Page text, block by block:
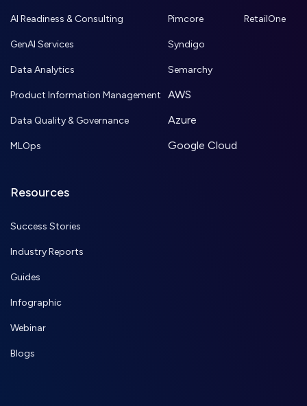
AI Readiness & Consulting
GenAI Services
Data Analytics
Product Information Management
Data Quality & Governance
MLOps
Pimcore
Syndigo
Semarchy
AWS
Azure
Google Cloud
RetailOne
Resources
Success Stories
Industry Reports
Guides
Infographic
Webinar
Blogs